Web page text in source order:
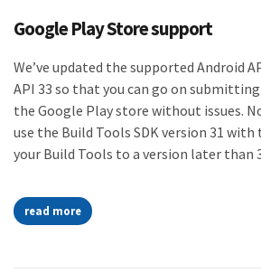
Google Play Store support
We’ve updated the supported Android
API 33 so that you can go on
the Google Play store without issues.
use the Build Tools SDK version 31
your Build Tools to a version later than
read more